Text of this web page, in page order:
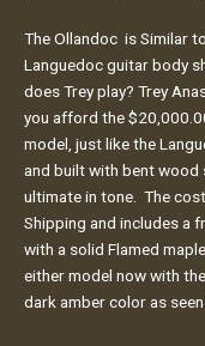
The Ollandoc is Similar
Languedoc guitar body
does Trey play? Trey
you afford the
model, just like the
and built with bent wood
ultimate in tone. The
Shipping and includes a
with a solid Flamed
either model now with
dark amber color as